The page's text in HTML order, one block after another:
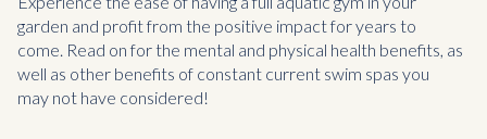
garden and profit from the positive impact for years to
come. Read on for the mental and physical health benefits, as
well as other benefits of constant current swim spas you
may not have considered!